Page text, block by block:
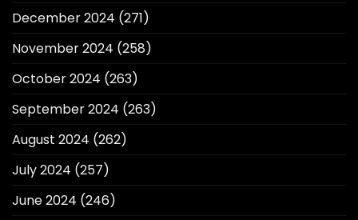
December 2024 (271)
November 2024 (258)
October 2024 (263)
September 2024 (263)
August 2024 (262)
July 2024 (257)
June 2024 (246)